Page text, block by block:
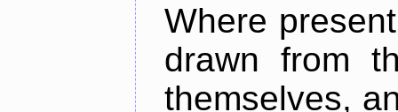
Where
drawn from
themselves,